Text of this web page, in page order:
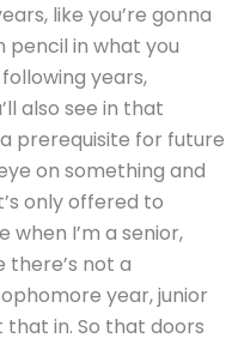
like you’re gonna
pencil in what you
years,
also see in that
prerequisite for future
on something and
only offered to
I’m a senior,
not a
year, junior
in. So that doors